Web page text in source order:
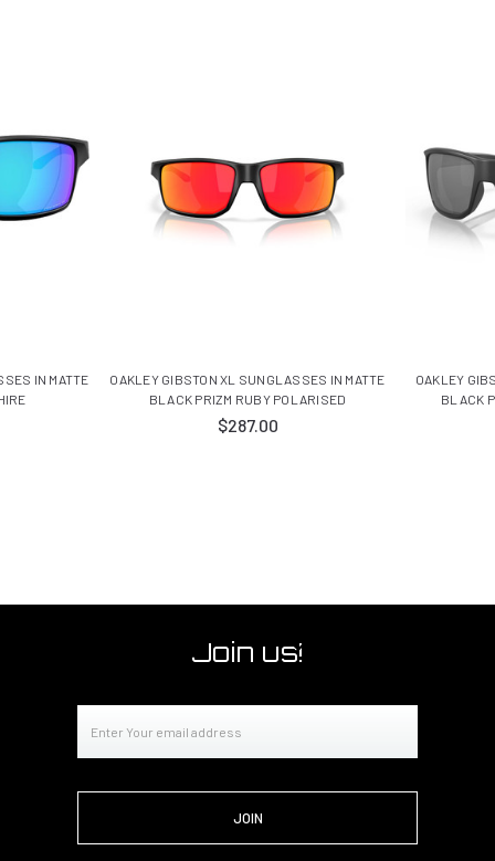
IN MATTE
OAKLEY GIBSTON XL SUNGLASSES IN MATTE
BLACK PRIZM RUBY POLARISED
$287.00
OAKLEY
BLACK
Join us!
Address